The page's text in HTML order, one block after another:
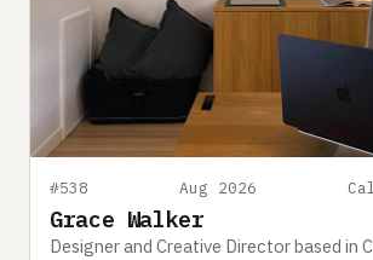
#538 Aug 2026
Grace Walker
Designer and Creative Director based in